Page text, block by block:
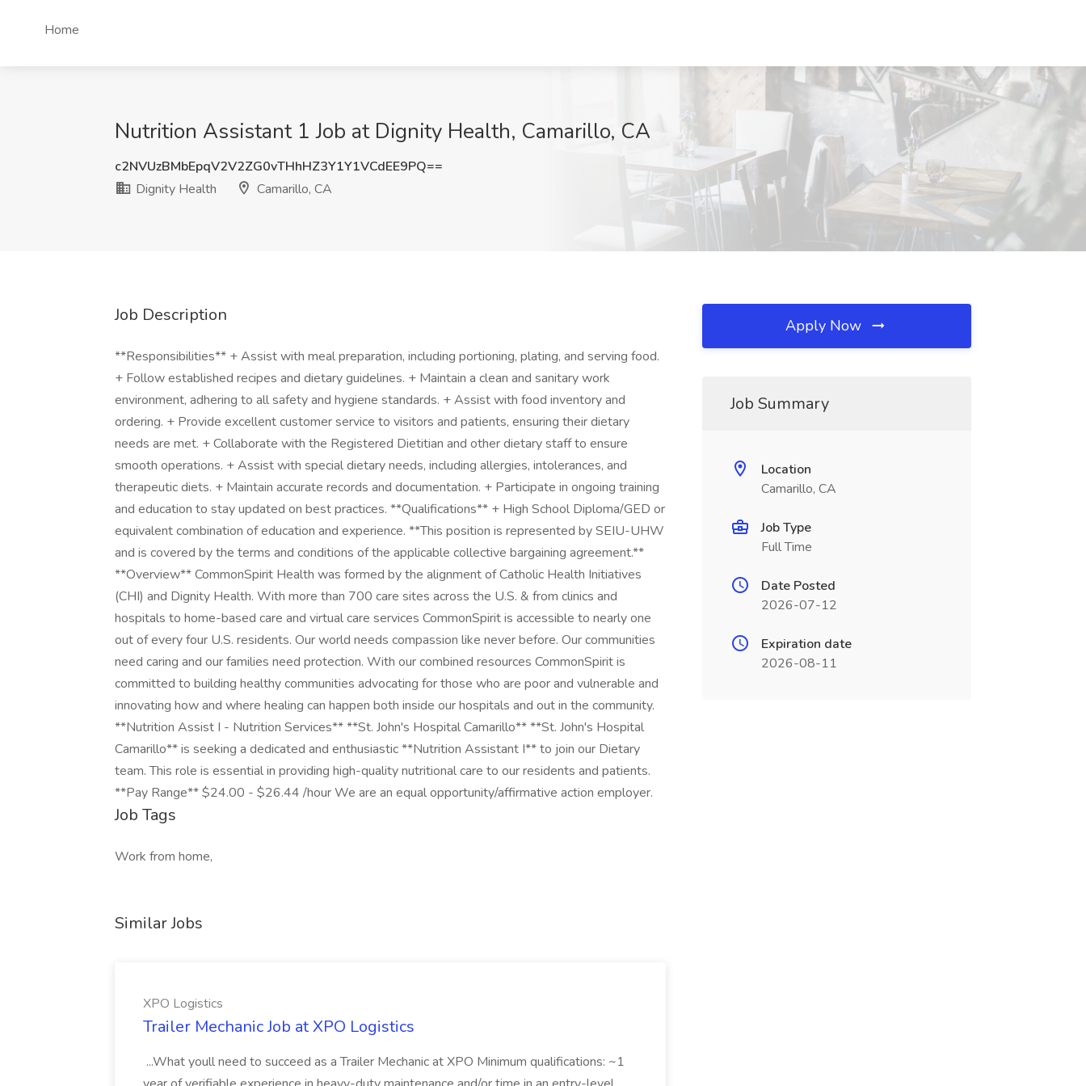
Home
Nutrition Assistant 1 Job at Dignity Health, Camarillo, CA
c2NVUzBMbEpqV2V2ZG0vTHhHZ3Y1Y1VCdEE9PQ==
Dignity Health
Camarillo, CA
Job Description
**Responsibilities** + Assist with meal preparation, including portioning, plating, and serving food.
+ Follow established recipes and dietary guidelines. + Maintain a clean and sanitary work
environment, adhering to all safety and hygiene standards. + Assist with food inventory and
ordering. + Provide excellent customer service to visitors and patients, ensuring their dietary
needs are met. + Collaborate with the Registered Dietitian and other dietary staff to ensure
smooth operations. + Assist with special dietary needs, including allergies, intolerances, and
therapeutic diets. + Maintain accurate records and documentation. + Participate in ongoing training
and education to stay updated on best practices. **Qualifications** + High School Diploma/GED or
equivalent combination of education and experience. **This position is represented by SEIU-UHW
and is covered by the terms and conditions of the applicable collective bargaining agreement.**
**Overview** CommonSpirit Health was formed by the alignment of Catholic Health Initiatives
(CHI) and Dignity Health. With more than 700 care sites across the U.S. & from clinics and
hospitals to home-based care and virtual care services CommonSpirit is accessible to nearly one
out of every four U.S. residents. Our world needs compassion like never before. Our communities
need caring and our families need protection. With our combined resources CommonSpirit is
committed to building healthy communities advocating for those who are poor and vulnerable and
innovating how and where healing can happen both inside our hospitals and out in the community.
**Nutrition Assist I - Nutrition Services** **St. John's Hospital Camarillo** **St. John's Hospital
Camarillo** is seeking a dedicated and enthusiastic **Nutrition Assistant I** to join our Dietary
team. This role is essential in providing high-quality nutritional care to our residents and patients.
**Pay Range** $24.00 - $26.44 /hour We are an equal opportunity/affirmative action employer.
Job Tags
Work from home,
Similar Jobs
XPO Logistics
Trailer Mechanic Job at XPO Logistics
...What youll need to succeed as a Trailer Mechanic at XPO Minimum qualifications: ~1
Apply Now
Job Summary
Location
Camarillo, CA
Job Type
Full Time
Date Posted
2026-07-12
Expiration date
2026-08-11